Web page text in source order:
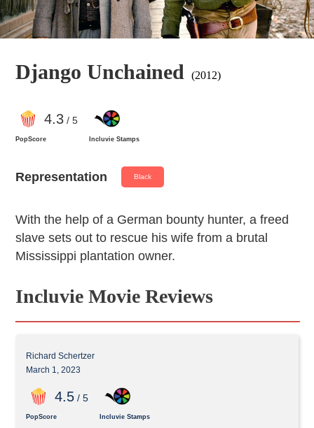
Django Unchained (2012)
4.3/ 5
PopScore Incluvie Stamps
Representation Black
With the help of a German bounty hunter, a freed
slave sets out to rescue his wife from a brutal
Mississippi plantation owner.
Incluvie Movie Reviews
Richard Schertzer
March 1, 2023
4.5/ 5
PopScore Incluvie Stamps